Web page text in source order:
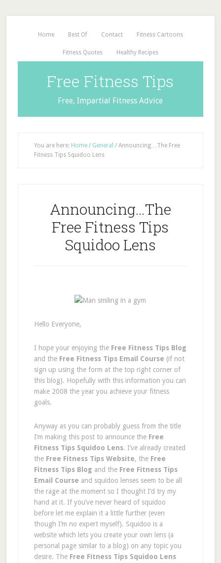
Home Best Of Contact Fitness Cartoons
Fitness Quotes Healthy Recipes
Free Fitness Tips
Free, Impartial Fitness Advice
You are here: Home / General /Announcing…The Free
Fitness Tips Squidoo Lens
Announcing…The
Free Fitness Tips
Squidoo Lens
Hello Everyone,
I hope your enjoying the Free Fitness Tips Blog
and the Free Fitness Tips Email Course (if not
sign up using the form at the top right corner of
this blog). Hopefully with this information you can
make 2008 the year you achieve your fitness
goals.
Anyway as you can probably guess from the title
I’m making this post to announce the Free
Fitness Tips Squidoo Lens. I’ve already created
the Free Fitness Tips Website, the Free
Fitness Tips Blog and the Free Fitness Tips
Email Course and squidoo lenses seem to be all
the rage at the moment so I thought I’d try my
hand at it. If you’ve never heard of squidoo
before let me explain it a little further (even
though I’m no expert myself). Squidoo is a
website which lets you create your own lens (a
personal page similar to a blog) on any topic you
desire. The Free Fitness Tips Squidoo Lens